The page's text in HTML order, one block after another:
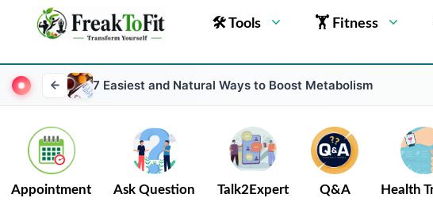
🛠 Tools 🏋 Fitness
7 Easiest and Natural Ways to Boost Metabolism
Appointment Ask Question Talk2Expert Q&A Health